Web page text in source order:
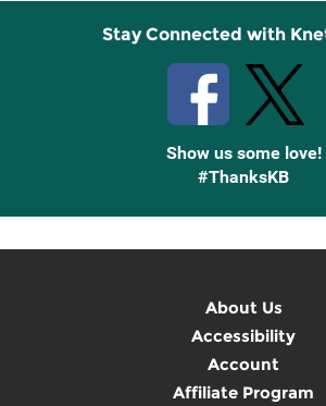
Stay Connected with
Show us some love!
#ThanksKB
About Us
Accessibility
Account
Affiliate Program